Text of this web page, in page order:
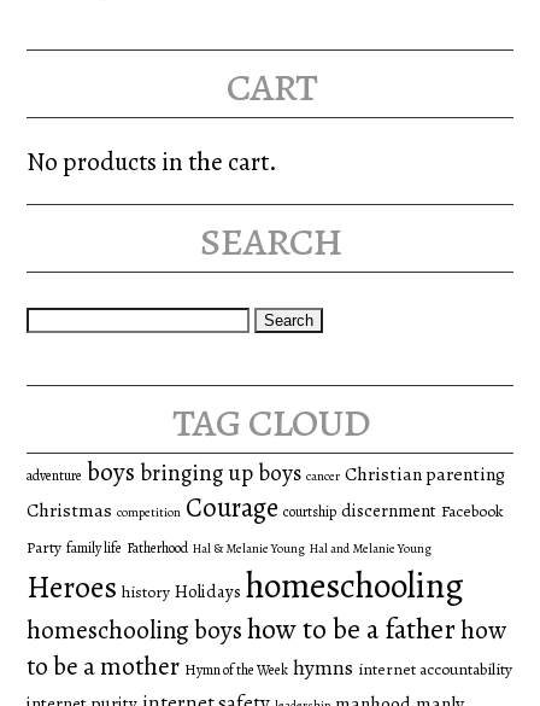
cart
No products in the cart.
search
Search
tag cloud
adventure boys bringing up boys cancer Christian parenting
Christmas competition Courage courtship discernment Facebook
Party family life Fatherhood Hal & Melanie Young Hal and Melanie Young
Heroes history Holidays homeschooling
homeschooling boyshow to be a fatherhow
to be a mother Hymn of the Week hymns internet accountability